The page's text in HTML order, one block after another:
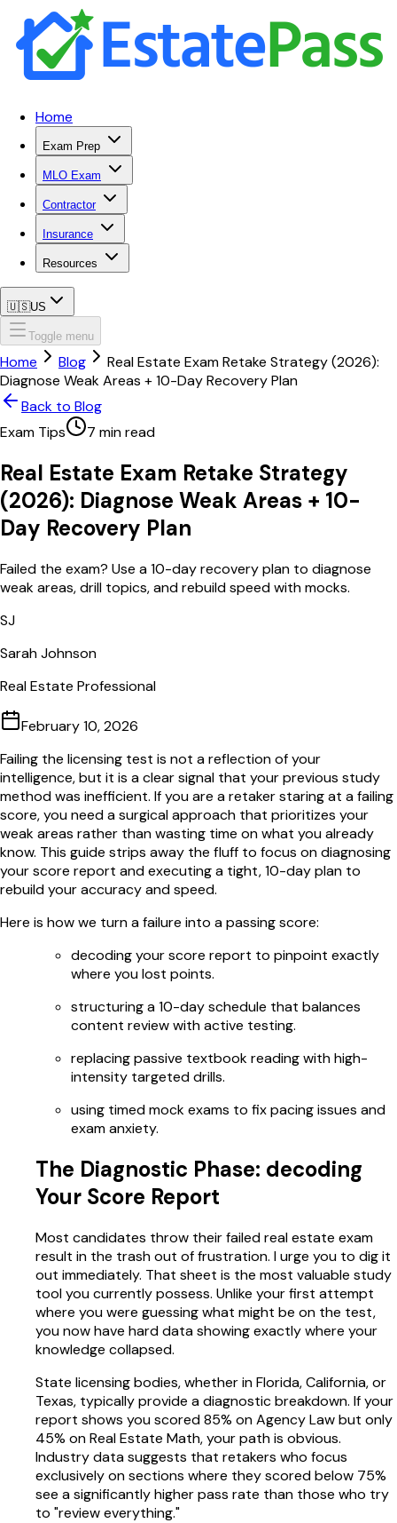
Home
Exam Prep
MLO Exam
Contractor
Insurance
Resources
🇺🇸US
Toggle menu
Home Blog
Real Estate Exam Retake Strategy (2026):
Diagnose Weak Areas + 10-Day Recovery Plan
Back to Blog
Exam Tips
7 min read
Real Estate Exam Retake Strategy
(2026): Diagnose Weak Areas + 10-
Day Recovery Plan
Failed the exam? Use a 10-day recovery plan to diagnose
weak areas, drill topics, and rebuild speed with mocks.
SJ
Sarah Johnson
Real Estate Professional
February 10, 2026
Failing the licensing test is not a reflection of your
intelligence, but it is a clear signal that your previous study
method was inefficient. If you are a retaker staring at a failing
score, you need a surgical approach that prioritizes your
weak areas rather than wasting time on what you already
know. This guide strips away the fluff to focus on diagnosing
your score report and executing a tight, 10-day plan to
rebuild your accuracy and speed.
Here is how we turn a failure into a passing score:
decoding your score report to pinpoint exactly
where you lost points.
structuring a 10-day schedule that balances
content review with active testing.
replacing passive textbook reading with high-
intensity targeted drills.
using timed mock exams to fix pacing issues and
exam anxiety.
The Diagnostic Phase: decoding
Your Score Report
Most candidates throw their failed real estate exam
result in the trash out of frustration. I urge you to dig it
out immediately. That sheet is the most valuable study
tool you currently possess. Unlike your first attempt
where you were guessing what might be on the test,
you now have hard data showing exactly where your
knowledge collapsed.
State licensing bodies, whether in Florida, California, or
Texas, typically provide a diagnostic breakdown. If your
report shows you scored 85% on Agency Law but only
45% on Real Estate Math, your path is obvious.
Industry data suggests that retakers who focus
exclusively on sections where they scored below 75%
see a significantly higher pass rate than those who try
to "review everything."